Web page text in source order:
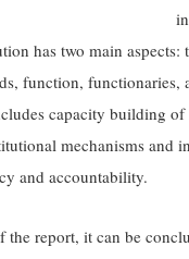
has two main aspects:
function, functionaries,
capacity building of
mechanisms and
and accountability.
the report, it can be